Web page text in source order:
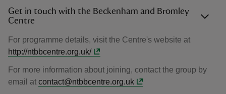
Get in touch with the Beckenham and Bromley
Centre
For programme details, visit the Centre's website at
http://ntbbcentre.org.uk/
For more information about joining, contact the group by
email at contact@ntbbcentre.org.uk